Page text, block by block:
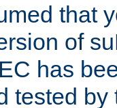
that
of
has
tested